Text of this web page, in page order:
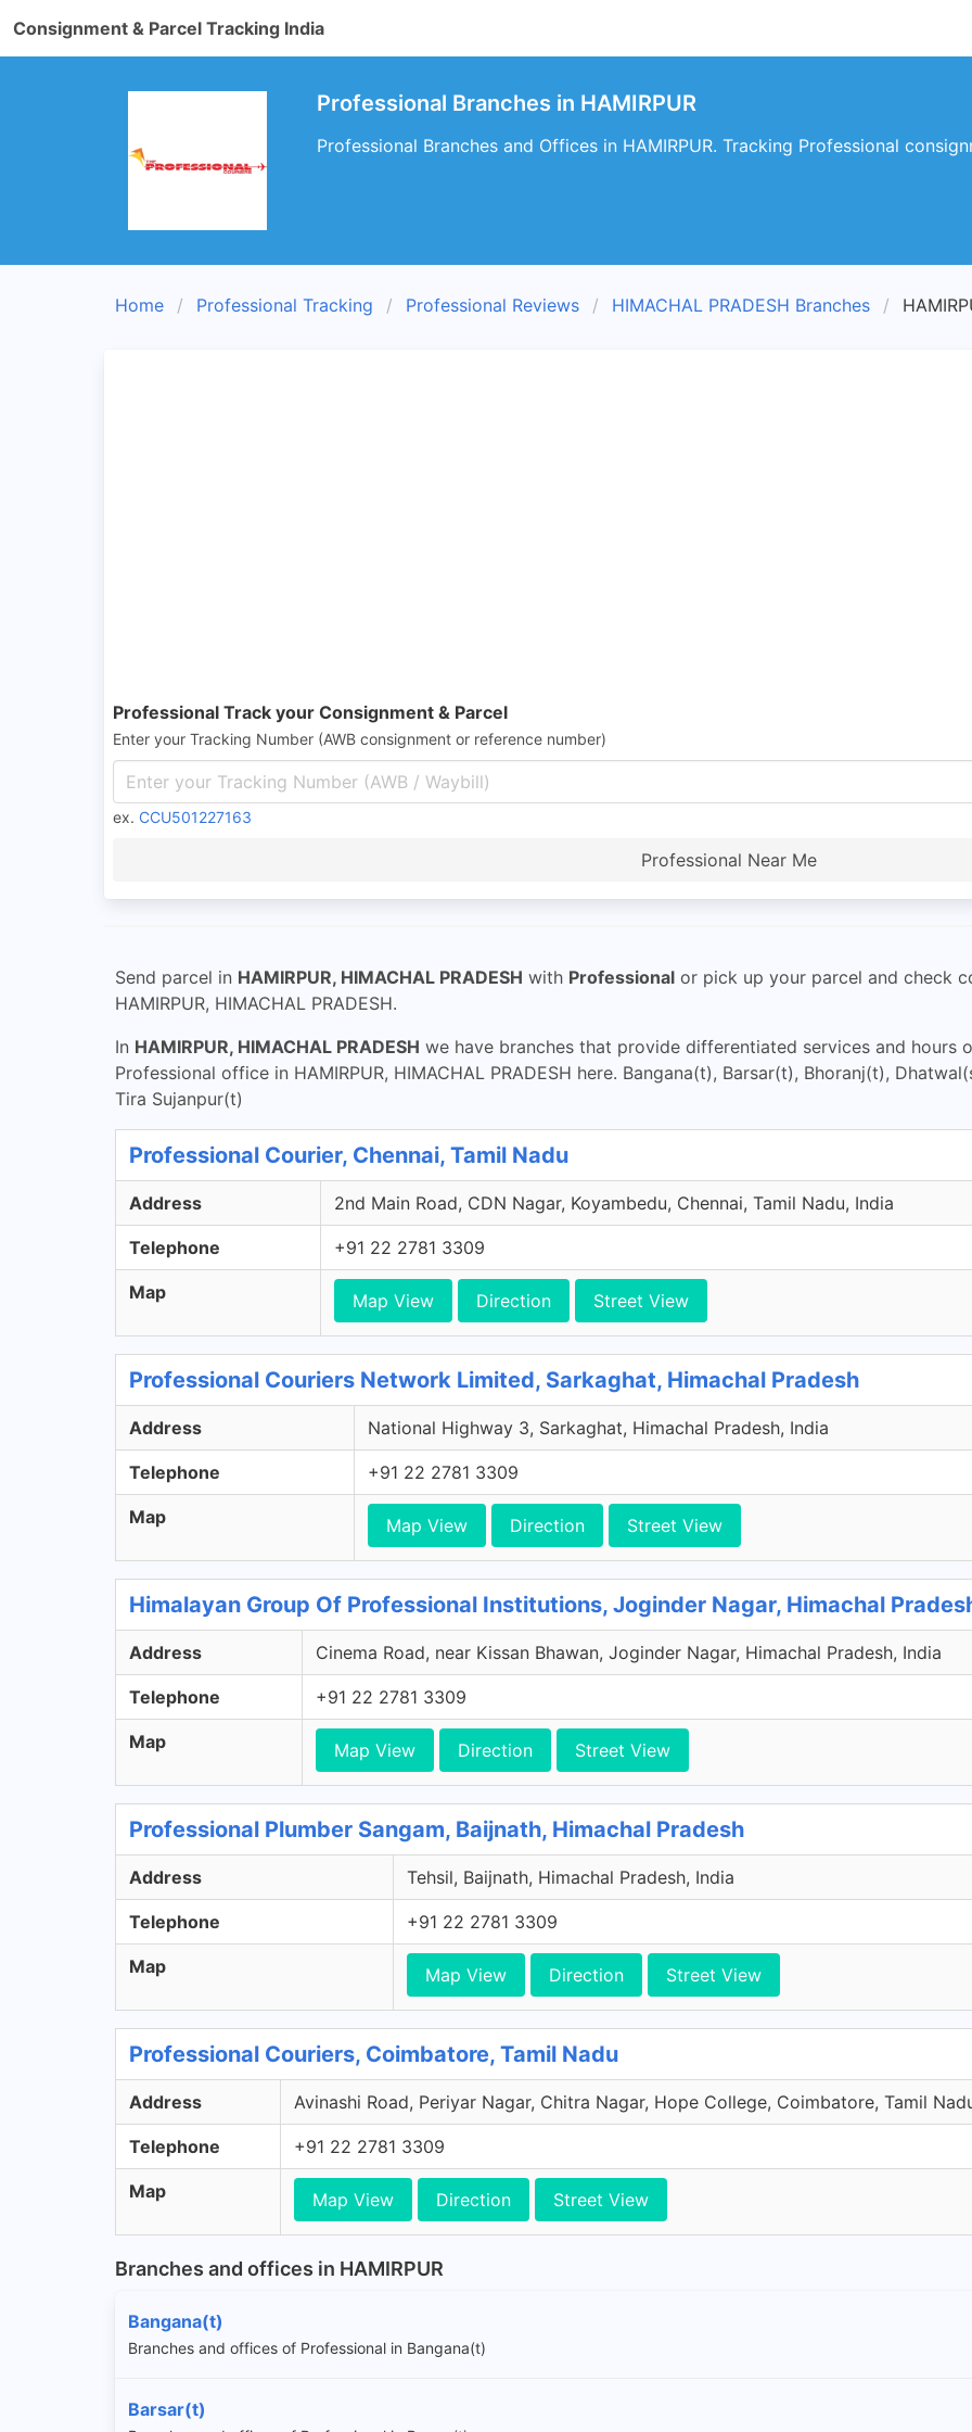
Consignment & Parcel Tracking India
Professional Branches in HAMIRPUR
Professional Branches and Offices in HAMIRPUR. Tracking Professional
Home Professional Tracking Professional Reviews HIMACHAL PRADESH Branches
Professional Track your Consignment & Parcel
Enter your Tracking Number (AWB consignment or reference number)
ex. CCU501227163
Professional Near Me
Send parcel in HAMIRPUR, HIMACHAL PRADESH with Professional or pick up your parcel and check
HAMIRPUR, HIMACHAL PRADESH.
In HAMIRPUR, HIMACHAL PRADESH we have branches that provide differentiated services and hours
Professional office in HAMIRPUR, HIMACHAL PRADESH here. Bangana(t), Barsar(t), Bhoranj(t),
Tira Sujanpur(t)
Professional Courier, Chennai, Tamil Nadu
Address 2nd Main Road, CDN Nagar, Koyambedu, Chennai, Tamil Nadu, India
Telephone +91 22 2781 3309
Map Map View Direction Street View
Professional Couriers Network Limited, Sarkaghat, Himachal Pradesh
Address National Highway 3, Sarkaghat, Himachal Pradesh, India
Telephone +91 22 2781 3309
Map Map View Direction Street View
Himalayan Group Of Professional Institutions, Joginder Nagar, Himachal
Address Cinema Road, near Kissan Bhawan, Joginder Nagar, Himachal Pradesh, India
Telephone +91 22 2781 3309
Map Map View Direction Street View
Professional Plumber Sangam, Baijnath, Himachal Pradesh
Address Tehsil, Baijnath, Himachal Pradesh, India
Telephone +91 22 2781 3309
Map Map View Direction Street View
Professional Couriers, Coimbatore, Tamil Nadu
Address Avinashi Road, Periyar Nagar, Chitra Nagar, Hope College, Coimbatore, Tamil
Telephone +91 22 2781 3309
Map Map View Direction Street View
Branches and offices in HAMIRPUR
Bangana(t)
Branches and offices of Professional in Bangana(t)
Barsar(t)